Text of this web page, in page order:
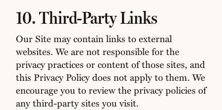
10. Third-Party Links
Our Site may contain links to external
websites. We are not responsible for the
privacy practices or content of those sites, and
this Privacy Policy does not apply to them. We
encourage you to review the privacy policies of
any third-party sites you visit.